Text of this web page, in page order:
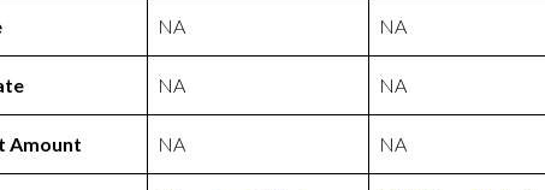
NA NA
NA NA
Amount NA NA